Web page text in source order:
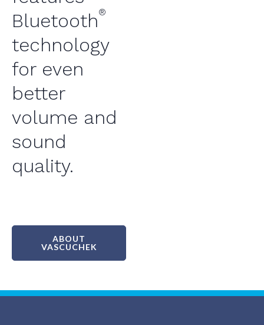
Bluetooth®
technology
for even
better
volume and
sound
quality.
ABOUT
VASCUCHEK